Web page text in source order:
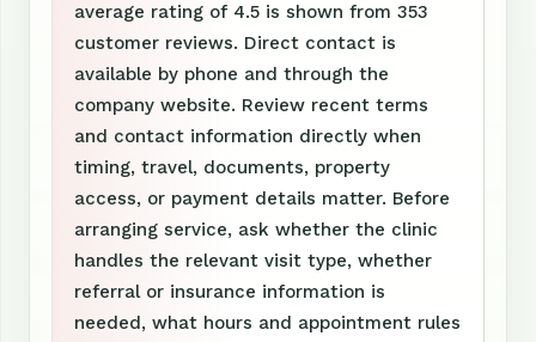
average rating of 4.5 is shown from 353
customer reviews. Direct contact is
available by phone and through the
company website. Review recent terms
and contact information directly when
timing, travel, documents, property
access, or payment details matter. Before
arranging service, ask whether the clinic
handles the relevant visit type, whether
referral or insurance information is
needed, what hours and appointment rules